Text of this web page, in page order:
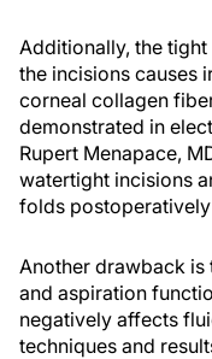
Additionally, the
the incisions causes
corneal collagen
demonstrated in
Rupert Menapace,
watertight incisions
folds
Another drawback
and aspiration
negatively affects
techniques and